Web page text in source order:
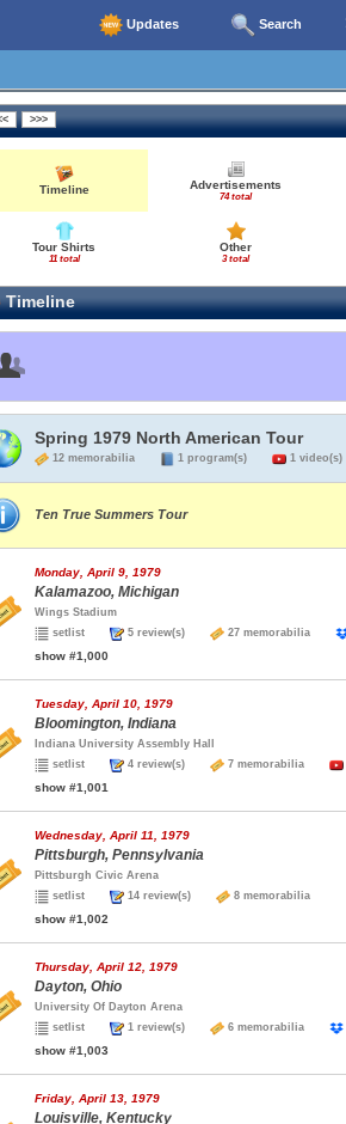
Updates Search
Timeline Advertisements
74 total
Tour Shirts
11 total
Other
3 total
Timeline
Spring 1979 North American Tour
12 memorabilia 1 program(s) 1 video(s)
Ten True Summers Tour
Monday, April 9, 1979
Kalamazoo, Michigan
Wings Stadium
setlist
5 review(s) 27 memorabilia
show #1,000
Tuesday, April 10, 1979
Bloomington, Indiana
Indiana University Assembly Hall
setlist
4 review(s) 7 memorabilia
show #1,001
Wednesday, April 11, 1979
Pittsburgh, Pennsylvania
Pittsburgh Civic Arena
setlist
14 review(s) 8 memorabilia
show #1,002
Thursday, April 12, 1979
Dayton, Ohio
University Of Dayton Arena
setlist
1 review(s) 6 memorabilia
show #1,003
Friday, April 13, 1979
Louisville, Kentucky